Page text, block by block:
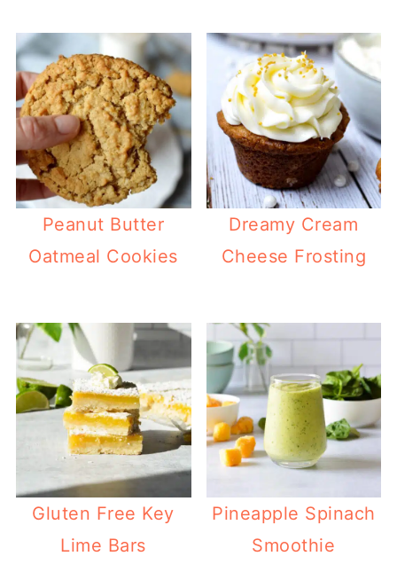
Peanut Butter
Oatmeal Cookies
Dreamy Cream
Cheese Frosting
Gluten Free Key
Lime Bars
Pineapple Spinach
Smoothie